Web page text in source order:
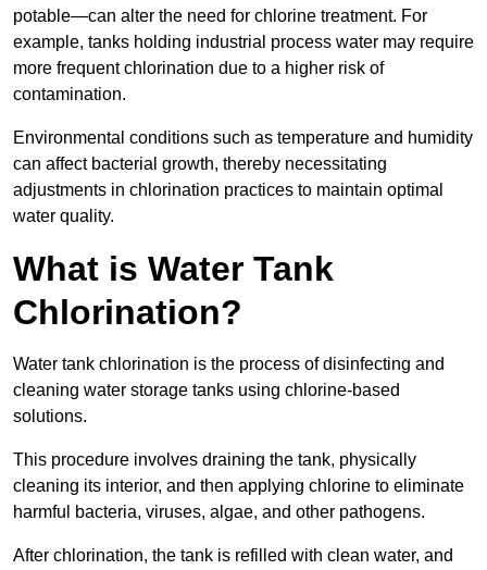
potable—can alter the need for chlorine treatment. For
example, tanks holding industrial process water may require
more frequent chlorination due to a higher risk of
contamination.
Environmental conditions such as temperature and humidity
can affect bacterial growth, thereby necessitating
adjustments in chlorination practices to maintain optimal
water quality.
What is Water Tank
Chlorination?
Water tank chlorination is the process of disinfecting and
cleaning water storage tanks using chlorine-based
solutions.
This procedure involves draining the tank, physically
cleaning its interior, and then applying chlorine to eliminate
harmful bacteria, viruses, algae, and other pathogens.
After chlorination, the tank is refilled with clean water, and